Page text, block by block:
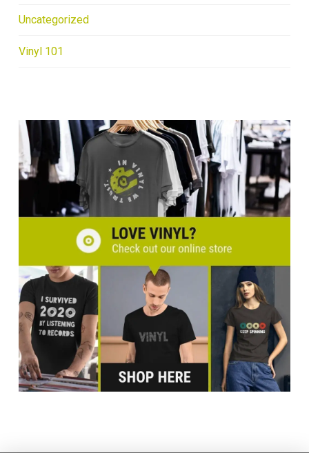
Uncategorized
Vinyl 101